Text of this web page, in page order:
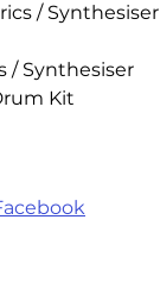
/ Synthesiser
/ Synthesiser
Kit